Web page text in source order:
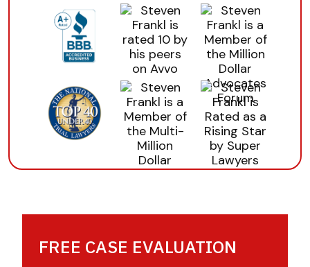
FREE CASE EVALUATION